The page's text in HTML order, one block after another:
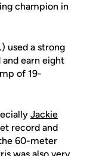
champion in
used a strong
earn eight
of 19-
Jackie
record and
60-meter